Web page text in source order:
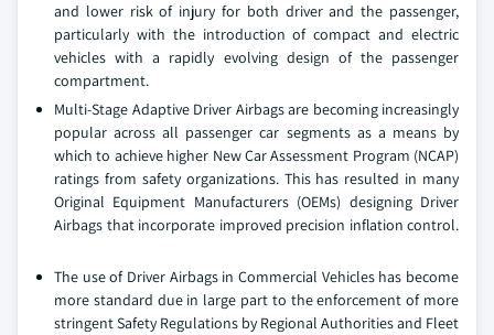
and lower risk of injury for both driver and the passenger,
particularly with the introduction of compact and electric
vehicles with a rapidly evolving design of the passenger
compartment.
Multi-Stage Adaptive Driver Airbags are becoming increasingly
popular across all passenger car segments as a means by
which to achieve higher New Car Assessment Program (NCAP)
ratings from safety organizations. This has resulted in many
Original Equipment Manufacturers (OEMs) designing Driver
Airbags that incorporate improved precision inflation control.
The use of Driver Airbags in Commercial Vehicles has become
more standard due in large part to the enforcement of more
stringent Safety Regulations by Regional Authorities and Fleet